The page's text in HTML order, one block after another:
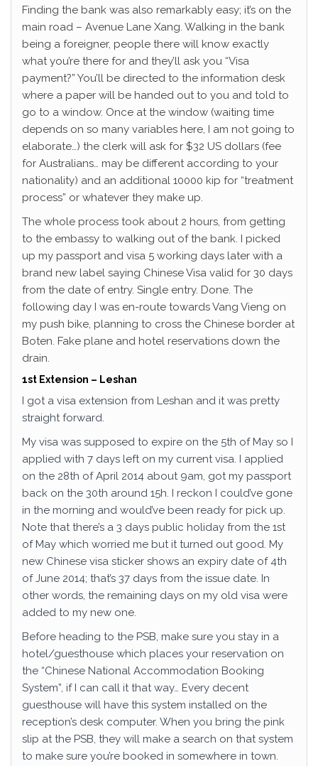
Finding the bank was also remarkably easy; it’s on the
main road – Avenue Lane Xang. Walking in the bank
being a foreigner, people there will know exactly
what you’re there for and they’ll ask you “Visa
payment?” You’ll be directed to the information desk
where a paper will be handed out to you and told to
go to a window. Once at the window (waiting time
depends on so many variables here, I am not going to
elaborate…) the clerk will ask for $32 US dollars (fee
for Australians… may be different according to your
nationality) and an additional 10000 kip for “treatment
process” or whatever they make up.
The whole process took about 2 hours, from getting
to the embassy to walking out of the bank. I picked
up my passport and visa 5 working days later with a
brand new label saying Chinese Visa valid for 30 days
from the date of entry. Single entry. Done. The
following day I was en-route towards Vang Vieng on
my push bike, planning to cross the Chinese border at
Boten. Fake plane and hotel reservations down the
drain.
1st Extension – Leshan
I got a visa extension from Leshan and it was pretty
straight forward.
My visa was supposed to expire on the 5th of May so I
applied with 7 days left on my current visa. I applied
on the 28th of April 2014 about 9am, got my passport
back on the 30th around 15h. I reckon I could’ve gone
in the morning and would’ve been ready for pick up.
Note that there’s a 3 days public holiday from the 1st
of May which worried me but it turned out good. My
new Chinese visa sticker shows an expiry date of 4th
of June 2014; that’s 37 days from the issue date. In
other words, the remaining days on my old visa were
added to my new one.
Before heading to the PSB, make sure you stay in a
hotel/guesthouse which places your reservation on
the “Chinese National Accommodation Booking
System”, if I can call it that way… Every decent
guesthouse will have this system installed on the
reception’s desk computer. When you bring the pink
slip at the PSB, they will make a search on that system
to make sure you’re booked in somewhere in town.